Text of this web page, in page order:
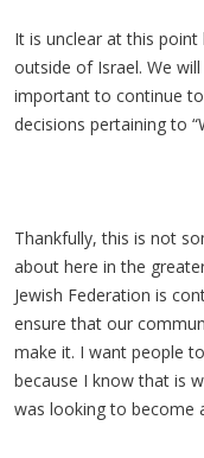
It is unclear at this
outside of Israel. We
important to continue
decisions pertaining to
Thankfully, this is not
about here in the
Jewish Federation is
ensure that our
make it. I want people
because I know that is
was looking to become